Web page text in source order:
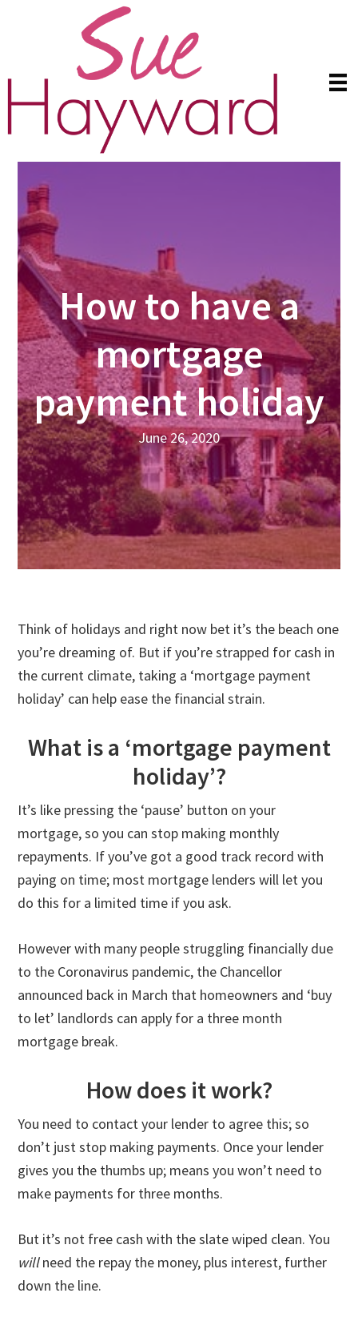
content
sidebar
How to have a
mortgage
payment holiday
June 26, 2020
Think of holidays and right now bet it’s the beach one
you’re dreaming of. But if you’re strapped for cash in
the current climate, taking a ‘mortgage payment
holiday’ can help ease the financial strain.
What is a ‘mortgage payment
holiday’?
It’s like pressing the ‘pause’ button on your
mortgage, so you can stop making monthly
repayments. If you’ve got a good track record with
paying on time; most mortgage lenders will let you
do this for a limited time if you ask.
However with many people struggling financially due
to the Coronavirus pandemic, the Chancellor
announced back in March that homeowners and ‘buy
to let’ landlords can apply for a three month
mortgage break.
How does it work?
You need to contact your lender to agree this; so
don’t just stop making payments. Once your lender
gives you the thumbs up; means you won’t need to
make payments for three months.
But it’s not free cash with the slate wiped clean. You
willneed the repay the money, plus interest, further
down the line.